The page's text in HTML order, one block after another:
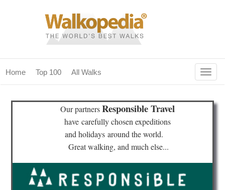
Home Top 100 All Walks
home
our magazines & books
Our partnersResponsible Travel
have carefully chosen expeditions
and holidays around the world.
Great walking, and much else...